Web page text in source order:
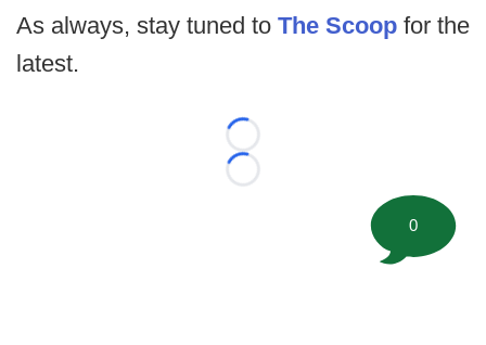
As always, stay tuned to The Scoop for the
latest.
Loading...
Loading...
0